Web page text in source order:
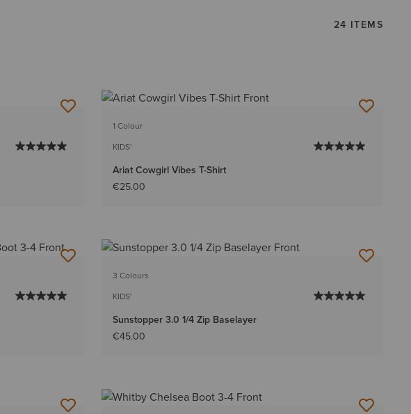
24 ITEMS
1 Colour
KIDS'
Ariat Cowgirl Vibes T-Shirt
€25.00
3 Colours
KIDS'
Sunstopper 3.0 1/4 Zip Baselayer
€45.00